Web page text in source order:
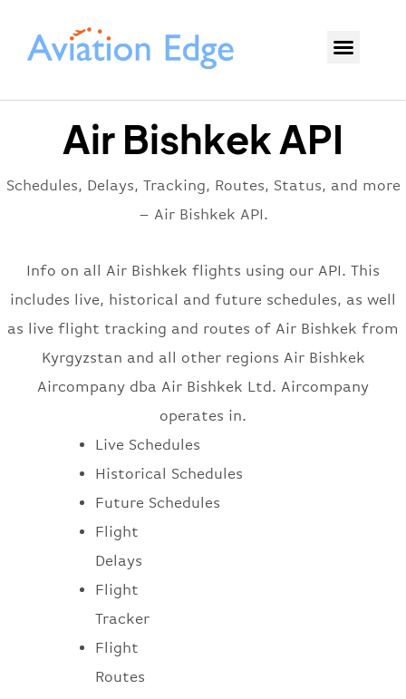
Air Bishkek API
Schedules, Delays, Tracking, Routes, Status, and more
– Air Bishkek API.
Info on all Air Bishkek flights using our API. This
includes live, historical and future schedules, as well
as live flight tracking and routes of Air Bishkek from
Kyrgyzstan and all other regions Air Bishkek
Aircompany dba Air Bishkek Ltd. Aircompany
operates in.
Live Schedules
Historical Schedules
Future Schedules
Flight
Delays
Flight
Tracker
Flight
Routes